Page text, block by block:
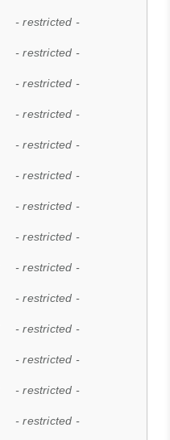
- restricted -
- restricted -
- restricted -
- restricted -
- restricted -
- restricted -
- restricted -
- restricted -
- restricted -
- restricted -
- restricted -
- restricted -
- restricted -
- restricted -